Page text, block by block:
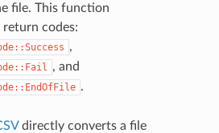
file. This function
return codes:
,
, and
.
directly converts a file